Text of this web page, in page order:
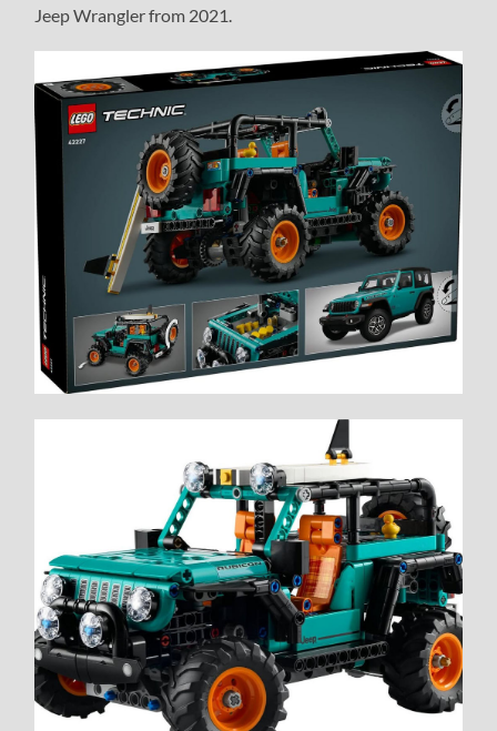
Jeep Wrangler from 2021.